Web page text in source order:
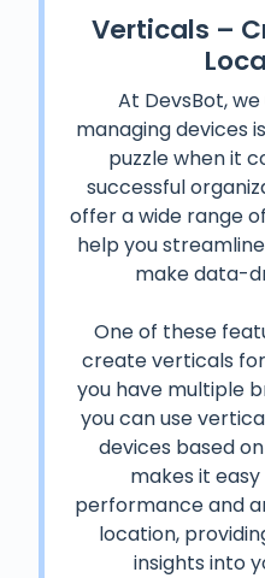
Verticals –
At DevsBot,
managing devices
puzzle when it
successful
offer a wide range
help you
make data-
One of these
create verticals
you have multiple
you can use
devices based
makes it
performance and
location,
insights into